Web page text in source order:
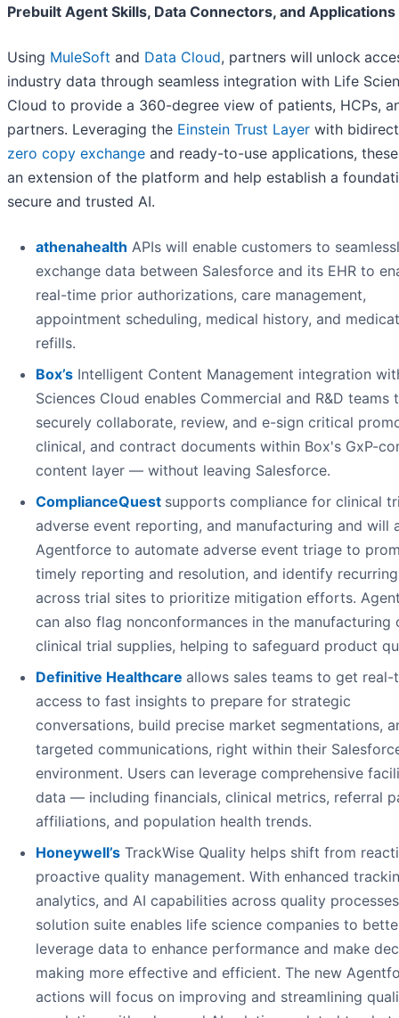
Prebuilt Agent Skills, Data Connectors, and Applications
Using MuleSoft and Data Cloud, partners will unlock
industry data through seamless integration with Life
Cloud to provide a 360-degree view of patients, HCPs,
partners. Leveraging the Einstein Trust Layer with
zero copy exchange and ready-to-use applications,
an extension of the platform and help establish a
secure and trusted AI.
athenahealth APIs will enable customers to
exchange data between Salesforce and its EHR to
real-time prior authorizations, care management,
appointment scheduling, medical history, and
refills.
Box’s Intelligent Content Management integration
Sciences Cloud enables Commercial and R&D teams
securely collaborate, review, and e-sign critical
clinical, and contract documents within Box's GxP-
content layer — without leaving Salesforce.
ComplianceQuest supports compliance for clinical
adverse event reporting, and manufacturing and will
Agentforce to automate adverse event triage to
timely reporting and resolution, and identify
across trial sites to prioritize mitigation efforts.
can also flag nonconformances in the manufacturing
clinical trial supplies, helping to safeguard product
Definitive Healthcare allows sales teams to get real-
access to fast insights to prepare for strategic
conversations, build precise market segmentations,
targeted communications, right within their
environment. Users can leverage comprehensive
data — including financials, clinical metrics, referral
affiliations, and population health trends.
Honeywell’s TrackWise Quality helps shift from
proactive quality management. With enhanced
analytics, and AI capabilities across quality
solution suite enables life science companies to
leverage data to enhance performance and make
making more effective and efficient. The new
actions will focus on improving and streamlining